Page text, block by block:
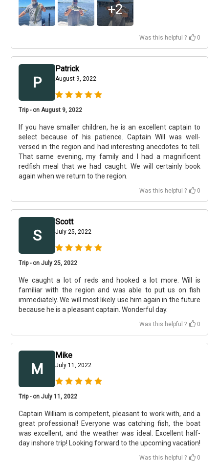
+2
Was this helpful ? 0
P
Patrick
August 9, 2022
Trip - on August 9, 2022
If you have smaller children, he is an excellent captain to
select because of his patience. Captain Will was well-
versed in the region and had interesting anecdotes to tell.
That same evening, my family and I had a magnificent
redfish meal that we had caught. We will certainly book
again when we return to the region.
Was this helpful ? 0
S
Scott
July 25, 2022
Trip - on July 25, 2022
We caught a lot of reds and hooked a lot more. Will is
familiar with the region and was able to put us on fish
immediately. We will most likely use him again in the future
because he is a pleasant captain. Wonderful day.
Was this helpful ? 0
M
Mike
July 11, 2022
Trip - on July 11, 2022
Captain William is competent, pleasant to work with, and a
great professional! Everyone was catching fish, the boat
was excellent, and the weather was ideal. Excellent half-
day inshore trip! Looking forward to the upcoming vacation! ​
Was this helpful ? 0